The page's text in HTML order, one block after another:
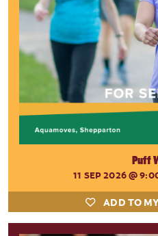
Puff
11 SEP 2026@
ADD TO